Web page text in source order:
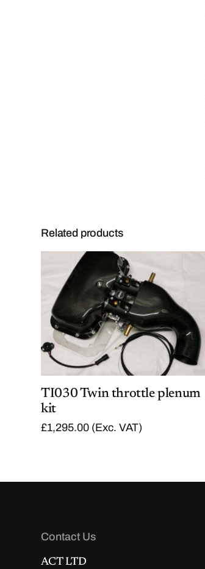
Related products
TI030 Twin throttle plenum
kit
£1,295.00 (Exc. VAT)
Contact Us
ACT LTD